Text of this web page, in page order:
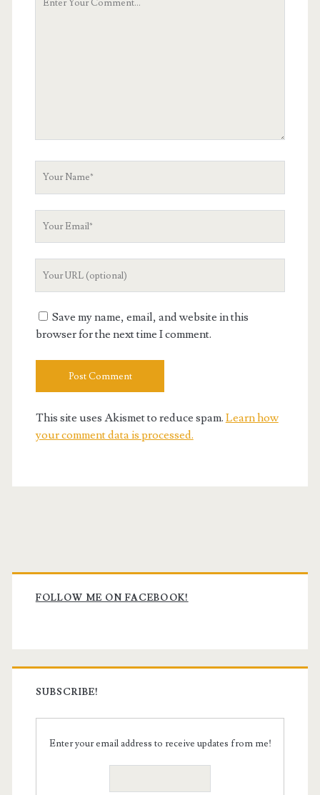
Save my name, email, and website in this
browser for the next time I comment.
This site uses Akismet to reduce spam. Learn how
your comment data is processed.
Primary
Sidebar
FOLLOW ME ON FACEBOOK!
SUBSCRIBE!
Enter your email address to receive updates from me!